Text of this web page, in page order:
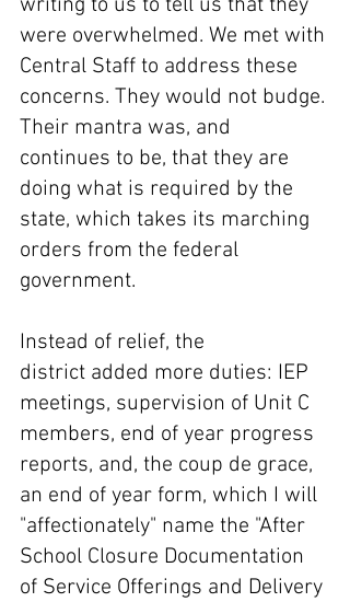
writing to us to tell us that they
were overwhelmed. We met with
Central Staff to address these
concerns. They would not budge.
Their mantra was, and
continues to be, that they are
doing what is required by the
state, which takes its marching
orders from the federal
government.
Instead of relief, the
district added more duties: IEP
meetings, supervision of Unit C
members, end of year progress
reports, and, the coup de grace,
an end of year form, which I will
"affectionately" name the "After
School Closure Documentation
of Service Offerings and Delivery